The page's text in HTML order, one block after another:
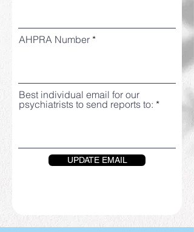
AHPRA Number
Best individual email for our
psychiatrists to send reports to:
UPDATE EMAIL